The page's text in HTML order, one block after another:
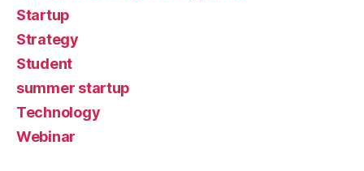
Startup
Strategy
Student
summer startup
Technology
Webinar